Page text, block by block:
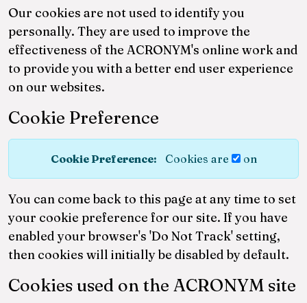
Our cookies are not used to identify you
personally. They are used to improve the
effectiveness of the ACRONYM's online work and
to provide you with a better end user experience
on our websites.
Cookie Preference
Cookie Preference: Cookies are on
You can come back to this page at any time to set
your cookie preference for our site. If you have
enabled your browser's 'Do Not Track' setting,
then cookies will initially be disabled by default.
Cookies used on the ACRONYM site